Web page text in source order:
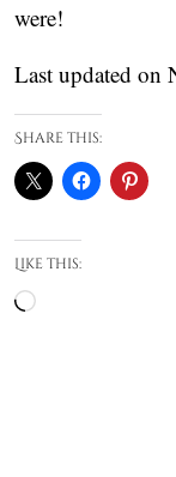
were!
Last updated on
Share this:
Like this:
Loading…